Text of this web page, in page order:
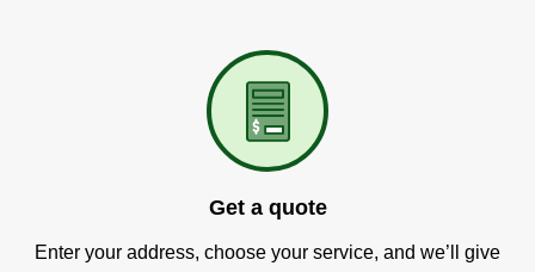
Get a quote
Enter your address, choose your service, and we’ll give